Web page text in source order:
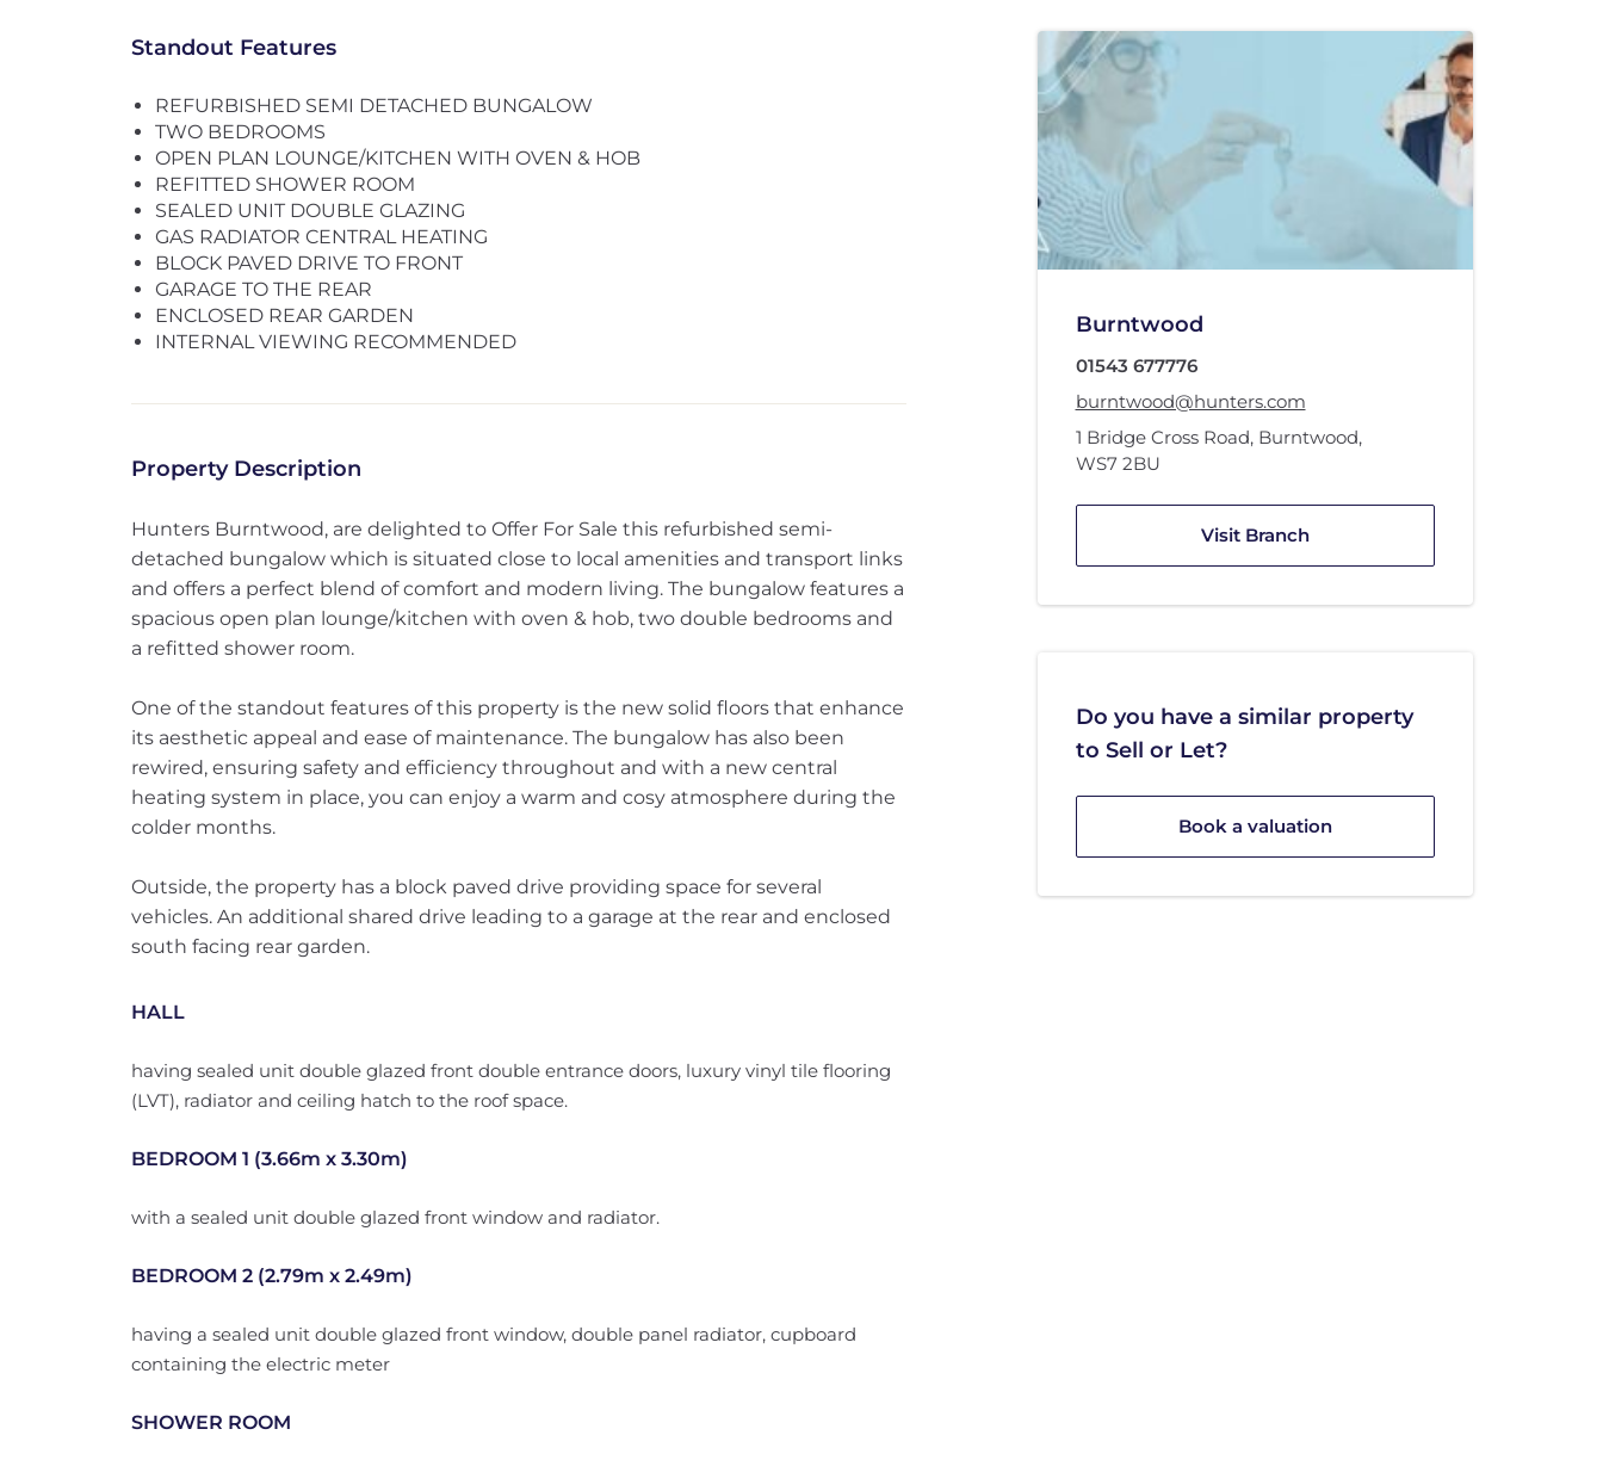
Standout Features
REFURBISHED SEMI DETACHED BUNGALOW
TWO BEDROOMS
OPEN PLAN LOUNGE/KITCHEN WITH OVEN & HOB
REFITTED SHOWER ROOM
SEALED UNIT DOUBLE GLAZING
GAS RADIATOR CENTRAL HEATING
BLOCK PAVED DRIVE TO FRONT
GARAGE TO THE REAR
ENCLOSED REAR GARDEN
INTERNAL VIEWING RECOMMENDED
Property Description
Hunters Burntwood, are delighted to Offer For Sale this refurbished semi-
detached bungalow which is situated close to local amenities and transport links
and offers a perfect blend of comfort and modern living. The bungalow features a
spacious open plan lounge/kitchen with oven & hob, two double bedrooms and
a refitted shower room.
One of the standout features of this property is the new solid floors that enhance
its aesthetic appeal and ease of maintenance. The bungalow has also been
rewired, ensuring safety and efficiency throughout and with a new central
heating system in place, you can enjoy a warm and cosy atmosphere during the
colder months.
Outside, the property has a block paved drive providing space for several
vehicles. An additional shared drive leading to a garage at the rear and enclosed
south facing rear garden.
HALL
having sealed unit double glazed front double entrance doors, luxury vinyl tile flooring
(LVT), radiator and ceiling hatch to the roof space.
BEDROOM 1 (3.66m x 3.30m)
with a sealed unit double glazed front window and radiator.
BEDROOM 2 (2.79m x 2.49m)
having a sealed unit double glazed front window, double panel radiator, cupboard
containing the electric meter
SHOWER ROOM
Burntwood
01543 677776
burntwood@hunters.com
1 Bridge Cross Road, Burntwood,
WS7 2BU
Visit Branch
Do you have a similar property
to Sell or Let?
Book a valuation